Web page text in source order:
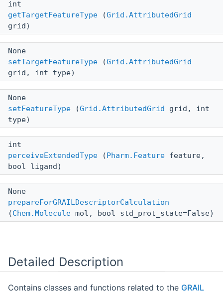
int
getTargetFeatureType (Grid.AttributedGrid
grid)
None
setTargetFeatureType (Grid.AttributedGrid
grid, int type)
None
setFeatureType (Grid.AttributedGrid grid, int
type)
int
perceiveExtendedType (Pharm.Feature feature,
bool ligand)
None
prepareForGRAILDescriptorCalculation
(Chem.Molecule mol, bool std_prot_state=False)
Detailed Description
Contains classes and functions related to the GRAIL